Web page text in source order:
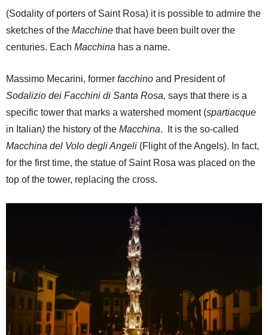
(Sodality of porters of Saint Rosa) it is possible to admire the
sketches of the Macchine that have been built over the
centuries. Each Macchina has a name.
Massimo Mecarini, former facchino and President of
Sodalizio dei Facchini di Santa Rosa, says that there is a
specific tower that marks a watershed moment (spartiacque
in Italian) the history of the Macchina. It is the so-called
Macchina del Volo degli Angeli (Flight of the Angels). In fact,
for the first time, the statue of Saint Rosa was placed on the
top of the tower, replacing the cross.